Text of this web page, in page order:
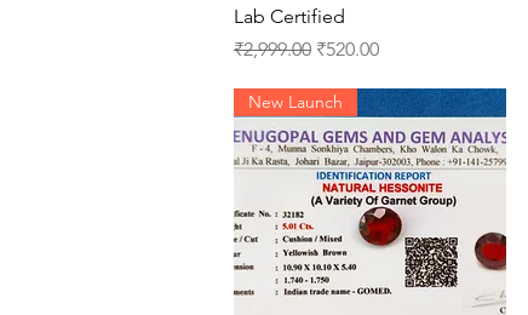
Lab Certified
Regular Price
₹2,999.00 Sale Price
₹520.00
New Launch